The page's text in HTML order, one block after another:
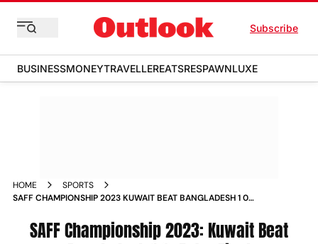
Subscribe
BUSINESSMONEYTRAVELLEREATSRESPAWNLUXE
HOME
SPORTS
SAFF CHAMPIONSHIP 2023 KUWAIT BEAT BANGLADESH 1 0
SAFF Championship 2023: Kuwait Beat